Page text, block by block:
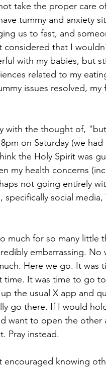
take the proper care
tummy and anxiety
us to fast, and
considered that I
with my babies, but
related to my
issues resolved, my
with the thought of,
on Saturday (we had
the Holy Spirit was
my health concerns
not going entirely
social media,
much for so many little
embarrassing. No
Here we go. It was
time. It was time to go
the usual X app and
go there. If I would
want to open the other
Pray instead.
encouraged knowing